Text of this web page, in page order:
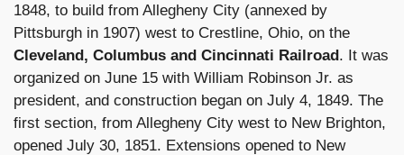
1848, to build from Allegheny City (annexed by
Pittsburgh in 1907) west to Crestline, Ohio, on the
Cleveland, Columbus and Cincinnati Railroad. It was
organized on June 15 with William Robinson Jr. as
president, and construction began on July 4, 1849. The
first section, from Allegheny City west to New Brighton,
opened July 30, 1851. Extensions opened to New